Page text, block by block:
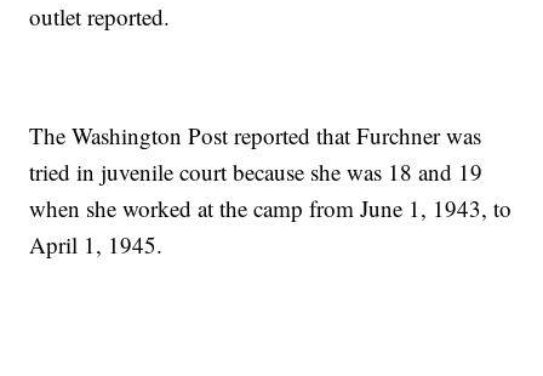
outlet reported.
The Washington Post reported that Furchner was
tried in juvenile court because she was 18 and 19
when she worked at the camp from June 1, 1943, to
April 1, 1945.